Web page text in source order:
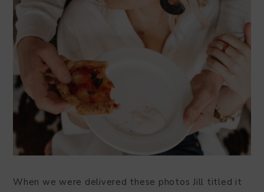
When we were delivered these photos Jill titled it